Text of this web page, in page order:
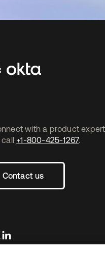
with a product
+1-800-425-1267.
Contact us
in a new tab
opens in a new tab